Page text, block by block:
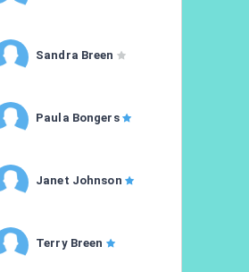
Sandra Breen
Paula Bongers
Janet Johnson
Terry Breen